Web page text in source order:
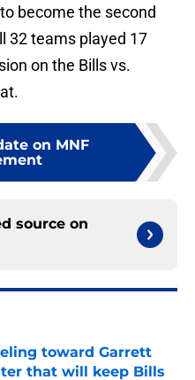
become the second
32 teams played 17
on the Bills vs.
on MNF
source on
toward Garrett
that will keep Bills